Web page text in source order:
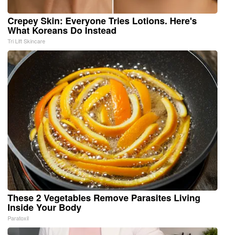
Crepey Skin: Everyone Tries Lotions. Here's
What Koreans Do Instead
Tri Lift Skincare
These 2 Vegetables Remove Parasites Living
Inside Your Body
Paratoxil